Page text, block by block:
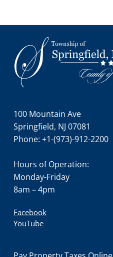
Footer
100 Mountain Ave
Springfield, NJ 07081
Phone: +1-(973)-912-2200
Hours of Operation:
Monday-Friday
8am – 4pm
Facebook
YouTube